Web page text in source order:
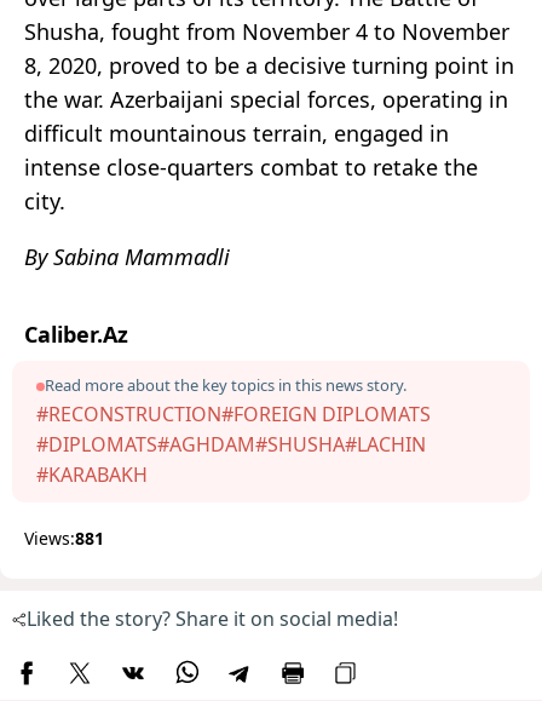
Shusha, fought from November 4 to November
8, 2020, proved to be a decisive turning point in
the war. Azerbaijani special forces, operating in
difficult mountainous terrain, engaged in
intense close-quarters combat to retake the
city.
By Sabina Mammadli
Caliber.Az
Read more about the key topics in this news story.
#RECONSTRUCTION#FOREIGN DIPLOMATS
#DIPLOMATS#AGHDAM#SHUSHA#LACHIN
#KARABAKH
Views:881
Liked the story? Share it on social media!